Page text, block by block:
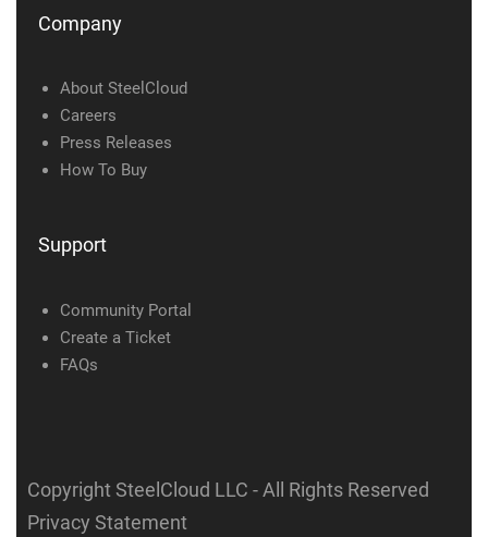
Company
About SteelCloud
Careers
Press Releases
How To Buy
Support
Community Portal
Create a Ticket
FAQs
Copyright SteelCloud LLC - All Rights Reserved
Privacy Statement